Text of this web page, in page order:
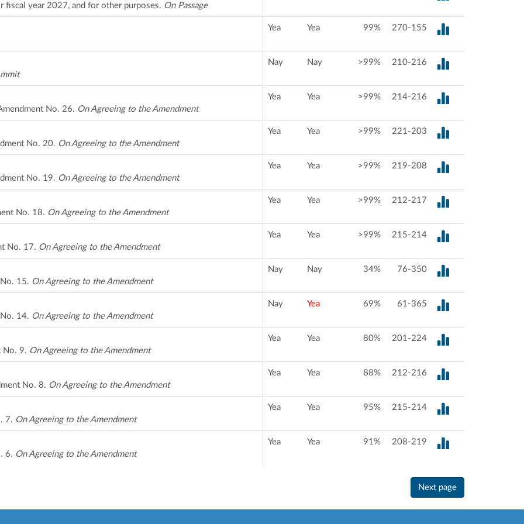
year 2027, and for other purposes. On Passage
Yea Yea 99% 270-155
Nay Nay >99% 210-216
No. 26. On Agreeing to the Amendment
Yea Yea >99% 214-216
No. 20. On Agreeing to the Amendment
Yea Yea >99% 221-203
No. 19. On Agreeing to the Amendment
Yea Yea >99% 219-208
No. 18. On Agreeing to the Amendment
Yea Yea >99% 212-217
No. 17. On Agreeing to the Amendment
Yea Yea >99% 215-214
15. On Agreeing to the Amendment
Nay Nay 34% 76-350
14. On Agreeing to the Amendment
Nay Yea 69% 61-365
No. 9. On Agreeing to the Amendment
Yea Yea 80% 201-224
No. 8. On Agreeing to the Amendment
Yea Yea 88% 212-216
7. On Agreeing to the Amendment
Yea Yea 95% 215-214
6. On Agreeing to the Amendment
Yea Yea 91% 208-219
Next page